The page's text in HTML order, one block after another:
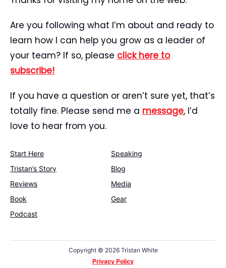
Are you following what I’m about and ready to
learn how I can help you grow as a leader of
your team? If so, please click here to
subscribe!
If you have a question or aren’t sure yet, that’s
totally fine. Please send me a message, I’d
love to hear from you.
Start Here
Speaking
Tristan’s Story
Blog
Reviews
Media
Book
Gear
Podcast
Copyright © 2026 Tristan White
Privacy Policy